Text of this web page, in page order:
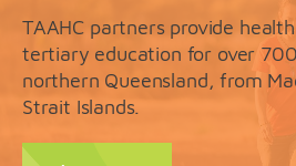
TAAHC partners provide
tertiary education for over
northern Queensland, from
Strait Islands.